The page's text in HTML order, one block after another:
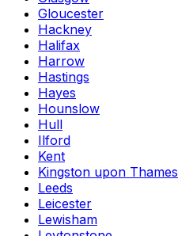
Gloucester
Hackney
Halifax
Harrow
Hastings
Hayes
Hounslow
Hull
Ilford
Kent
Kingston upon Thames
Leeds
Leicester
Lewisham